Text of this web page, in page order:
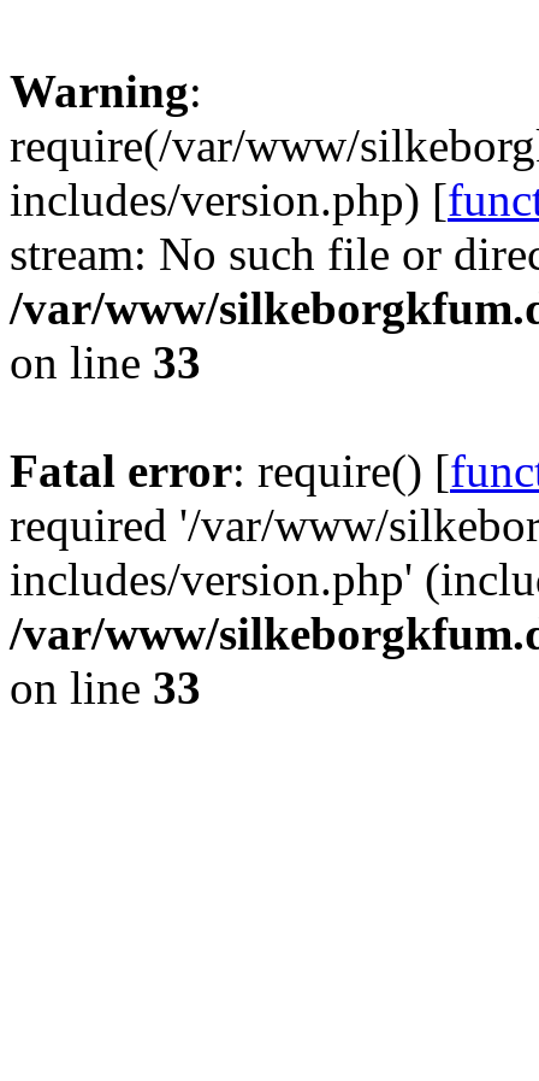
Warning:
require(/var/www/
includes/version.php) [
stream: No such file or
/var/www/
on line 33
Fatal error: require() [
required '/var/www/
includes/version.php'
/var/www/
on line 33